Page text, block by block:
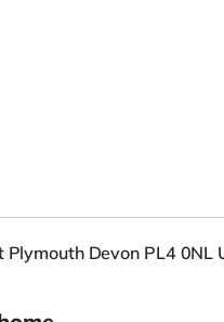
Plymouth Devon PL4 0NL